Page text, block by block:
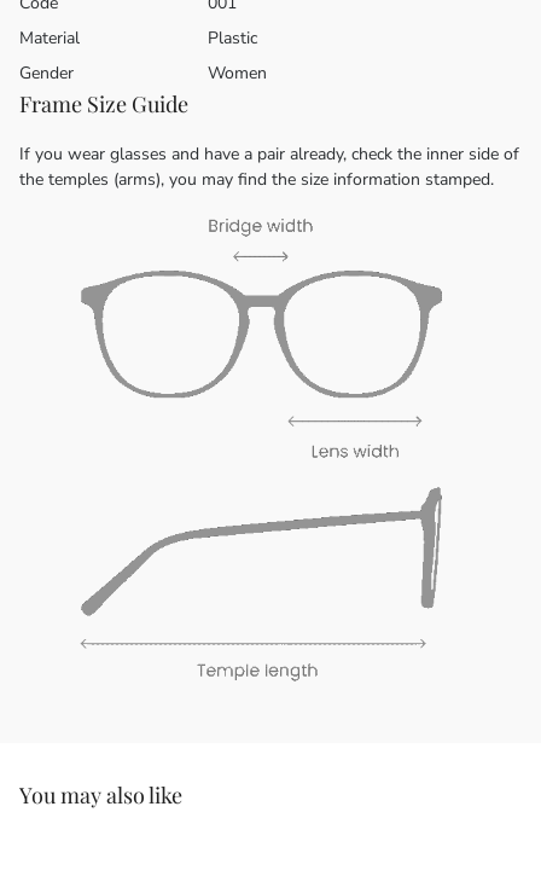
Material
Plastic
Gender
Women
Frame Size Guide
If you wear glasses and have a pair already, check the inner side of
the temples (arms), you may find the size information stamped.
You may also like